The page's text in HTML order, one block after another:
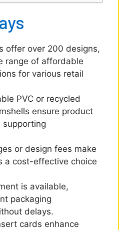
offer over 200 designs,
range of affordable
for various retail
PVC or recycled
ensure product
supporting
or design fees make
a cost-effective choice
is available,
packaging
delays.
cards enhance